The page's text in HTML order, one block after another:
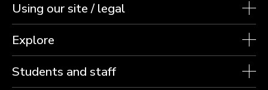
Using our site / legal
Explore
Students and staff